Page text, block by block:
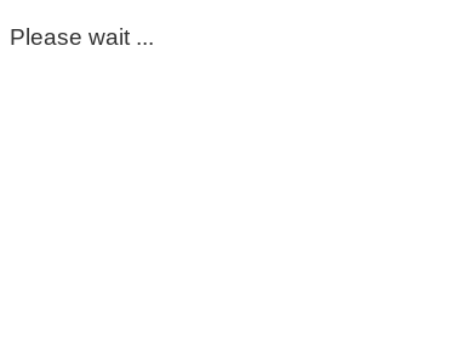
Please wait ...